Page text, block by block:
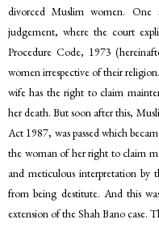
divorced Muslim women. One
judgement, where the court
Procedure Code, 1973
women irrespective of their
wife has the right to claim
her death. But soon after this,
Act 1987, was passed which
the woman of her right to claim
and meticulous interpretation by
from being destitute. And this
extension of the Shah Bano case.